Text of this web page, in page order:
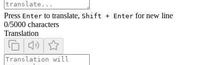
Press Enter to translate, Shift + Enter for new line
0/5000 characters
Translation